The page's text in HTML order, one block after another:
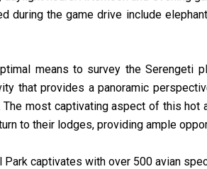
during the game drive include
means to survey the Serengeti
that provides a panoramic
The most captivating aspect of this
to their lodges, providing ample
captivates with over 500 avian